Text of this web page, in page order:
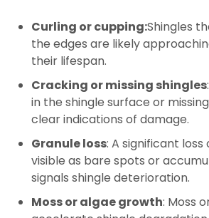
Curling or cupping:Shingles
the edges are likely
their lifespan.
Cracking or missing shingles
in the shingle surface or
clear indications of damage.
Granule loss: A significant loss
visible as bare spots or
signals shingle deterioration.
Moss or algae growth: Moss